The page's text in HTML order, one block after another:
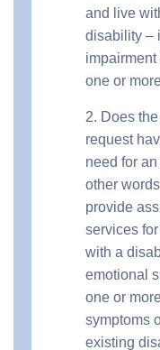
and live
disability –
one or
2. Does
request
need for
other
provide
services
with a
emotional
one or
symptoms
existing